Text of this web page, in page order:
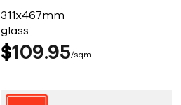
311x467mm
glass
$109 95 sqm